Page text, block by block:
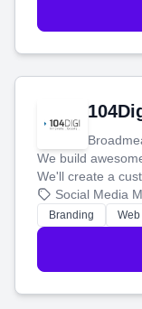
We build
We'll create a
boost your
online.
Social Media
Branding